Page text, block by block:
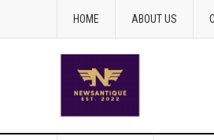
HOME ABOUT US